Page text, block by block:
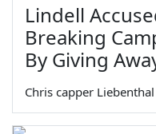
Lindell
Breaking
By Giving
Chris capper Liebenthal